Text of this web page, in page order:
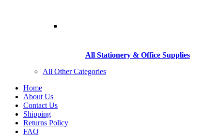
All Stationery & Office Supplies
All Other Categories
Home
About Us
Contact Us
Shipping
Returns Policy
FAQ